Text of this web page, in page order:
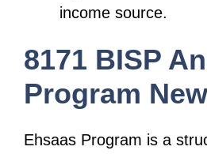
income source.
8171 BISP
Program
Ehsaas Program is a